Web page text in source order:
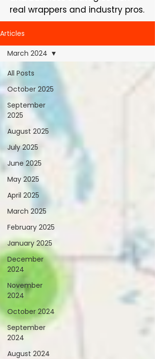
real wrappers and industry pros.
Articles
All Posts
October 2025
September
2025
August 2025
July 2025
June 2025
May 2025
April 2025
March 2025
February 2025
January 2025
December
2024
November
2024
October 2024
September
2024
August 2024
March 2024